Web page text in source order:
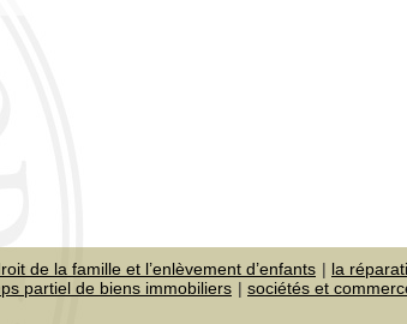
de la famille et l’enlèvement d’enfants
la
partiel de biens immobiliers sociétés et